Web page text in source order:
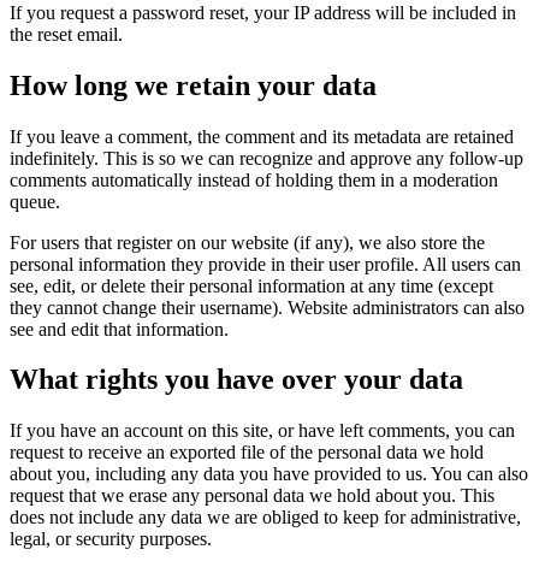
If you request a password reset, your IP address will be included in
the reset email.
How long we retain your data
If you leave a comment, the comment and its metadata are retained
indefinitely. This is so we can recognize and approve any follow-up
comments automatically instead of holding them in a moderation
queue.
For users that register on our website (if any), we also store the
personal information they provide in their user profile. All users can
see, edit, or delete their personal information at any time (except
they cannot change their username). Website administrators can also
see and edit that information.
What rights you have over your data
If you have an account on this site, or have left comments, you can
request to receive an exported file of the personal data we hold
about you, including any data you have provided to us. You can also
request that we erase any personal data we hold about you. This
does not include any data we are obliged to keep for administrative,
legal, or security purposes.